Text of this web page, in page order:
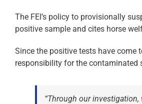
The FEI’s policy to provisionally
positive sample and cites horse
Since the positive tests have come
responsibility for the contaminated
“Through our